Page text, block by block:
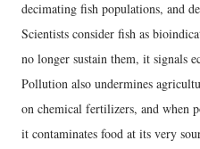
decimating fish populations, and
Scientists consider fish as
no longer sustain them, it signals
Pollution also undermines
on chemical fertilizers, and when
it contaminates food at its very